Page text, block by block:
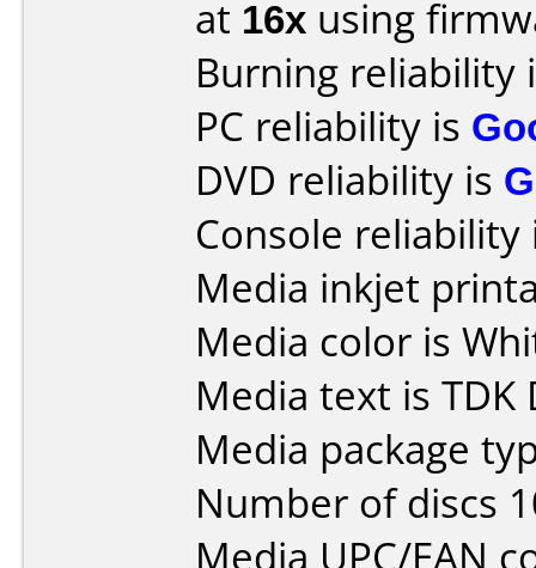
at 16x using
Burning reliability
PC reliability is
DVD reliability is
Console
Media inkjet
Media color is
Media text is TDK
Media package
Number of discs
Media UPC/EAN